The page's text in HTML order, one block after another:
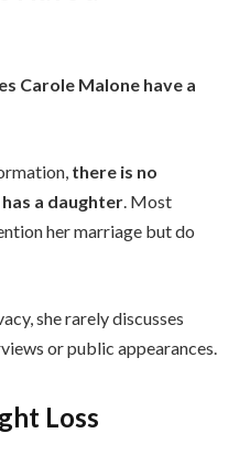
Carole Malone have a
there is no
a daughter. Most
her marriage but do
she rarely discusses
or public appearances.
Loss